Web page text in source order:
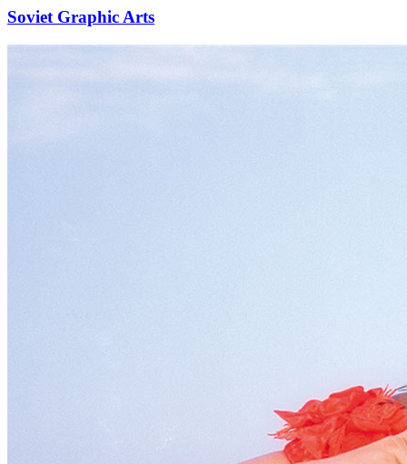
Soviet Graphic Arts